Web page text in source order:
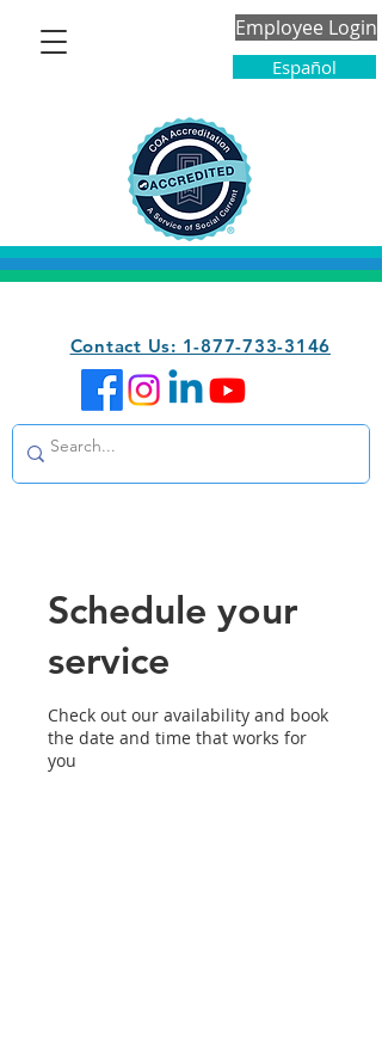
Contact Us: 1-877-733-3146
Employee Login
Español
Schedule your
service
Check out our availability and book
the date and time that works for
you